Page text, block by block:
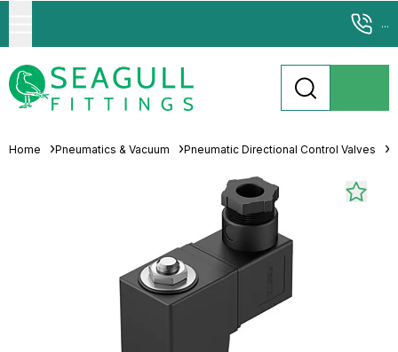
...
Home Pneumatics & Vacuum Pneumatic Directional Control Valves